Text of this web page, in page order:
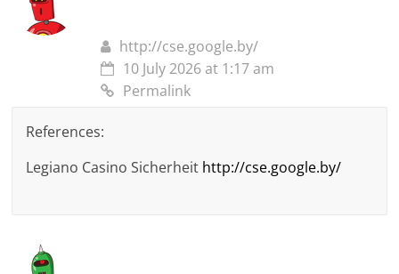
http://cse.google.by/
10 July 2026 at 1:17 am
Permalink
References:
Legiano Casino Sicherheit http://cse.google.by/